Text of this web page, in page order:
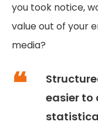
you took notice,
value out of your
media?
easier to